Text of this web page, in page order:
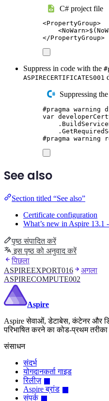
C# project file
<PropertyGroup>
<NoWarn>
</PropertyGroup>
Suppress in code with the
ASPIRECERTIFICATES001
Suppressing
#pragma warning
var
.
.
#pragma warning
See also
Section titled “See also”
Certificate configuration
What’s new in Aspire 13.1
पृष्ठ संपादित करें
इस पृष्ठ को अनुवाद करें
पिछला
ASPIREEXPORT016
अगला
ASPIRECOMPUTE002
Aspire
Aspire सेवाओं, डेटाबेस, कंटेनर और
परिभाषित करने का कोड-प्रथम तरीका
संसाधन
संदर्भ
योगदानकर्ता गाइड
रिलीज़
Aspire ब्रांड
संपर्क